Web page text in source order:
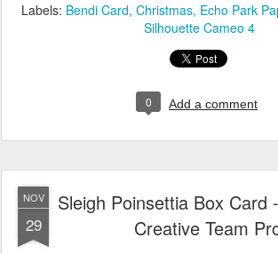
Labels: Bendi Card Christmas Echo Park
Silhouette Cameo 4
0 Add a comment
NOV
29
Sleigh Poinsettia Box Card
Creative Team